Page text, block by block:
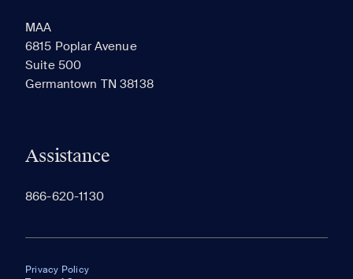
MAA
6815 Poplar Avenue
Suite 500
Germantown TN 38138
Assistance
866-620-1130
Privacy Policy